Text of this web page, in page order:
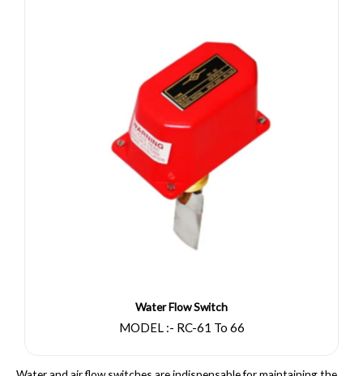
Water Flow Switch
MODEL :- RC-61 To 66